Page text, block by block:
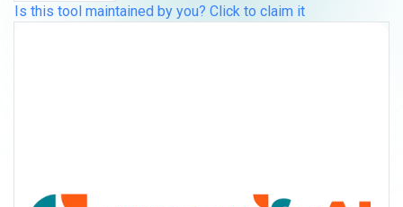
Is this tool maintained by you? Click to claim it